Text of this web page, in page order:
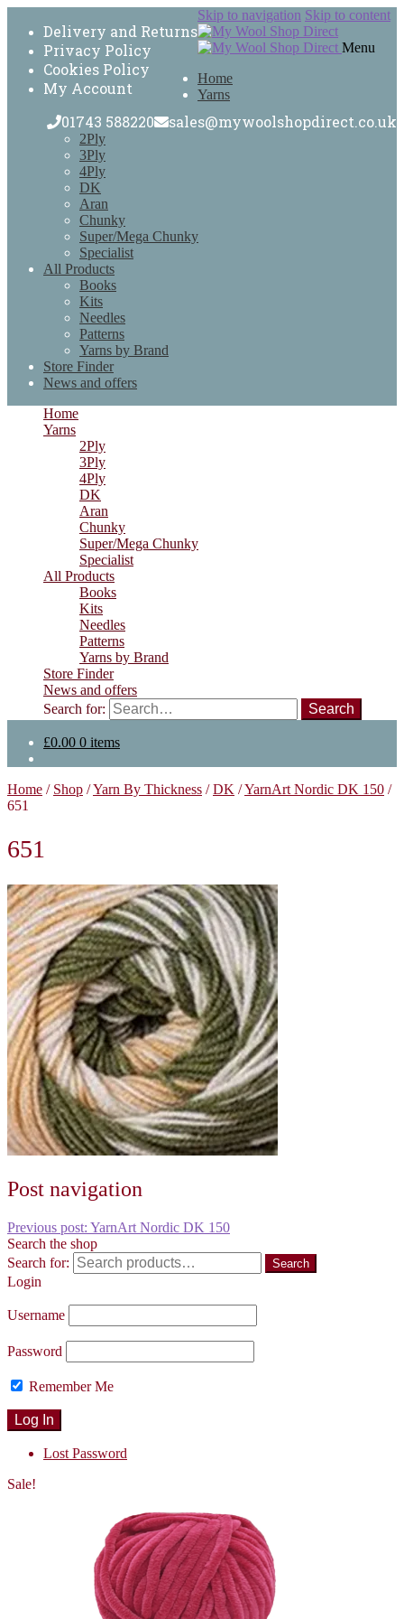
Delivery and Returns
Privacy Policy
Cookies Policy
My Account
01743 588220
sales@mywoolshopdirect.co.uk
Skip to navigation Skip to content
Menu
Home
Yarns
2Ply
3Ply
4Ply
DK
Aran
Chunky
Super/Mega Chunky
Specialist
All Products
Books
Kits
Needles
Patterns
Yarns by Brand
Store Finder
News and offers
Home
Yarns
2Ply
3Ply
4Ply
DK
Aran
Chunky
Super/Mega Chunky
Specialist
All Products
Books
Kits
Needles
Patterns
Yarns by Brand
Store Finder
News and offers
Search for:
£0.00 0 items
Home / Shop /Yarn By Thickness /DK /YarnArt Nordic DK 150 /
651
651
Post navigation
Previous post: YarnArt Nordic DK 150
Search the shop
Search for:
Search
Login
Username
Password
Remember Me
Lost Password
Sale!